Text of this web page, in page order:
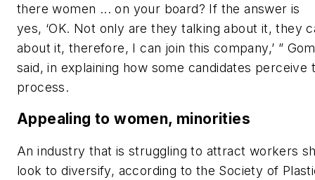
there women ... on your board? If the answer is
yes, ‘OK. Not only are they talking about it, they
about it, therefore, I can join this company,’ ”
said, in explaining how some candidates perceive
process.
Appealing to women, minorities
An industry that is struggling to attract workers
look to diversify, according to the Society of